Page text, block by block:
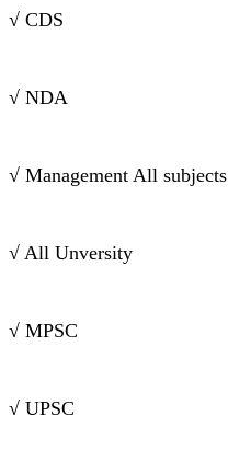
√ CDS
√ NDA
√ Management All subjects
√ All Unversity
√ MPSC
√ UPSC